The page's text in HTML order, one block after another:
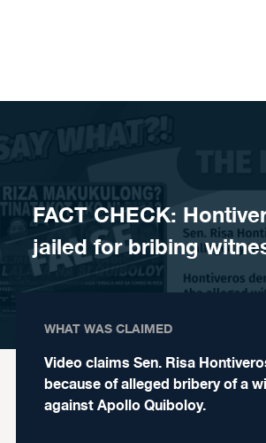
FACT CHECK:
jailed for bribing
WHAT WAS CLAIMED
Video claims Sen. Risa
because of alleged bribery of a
against Apollo Quiboloy.